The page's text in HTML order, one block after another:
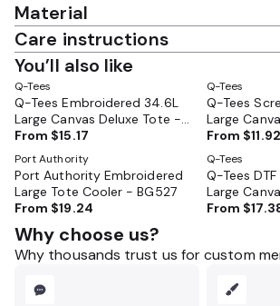
Material
Care instructions
You’ll also like
Q-Tees
Q-Tees Embroidered 34.6L
Large Canvas Deluxe Tote -
Q1500
From $15.17
Q-Tees
Q-Tees
Large
Q1500
From $11.92
Port Authority
Port Authority Embroidered
Large Tote Cooler - BG527
From $19.24
Q-Tees
Q-Tees
Large
Q1500
From
Why choose us?
Why thousands trust us for custom